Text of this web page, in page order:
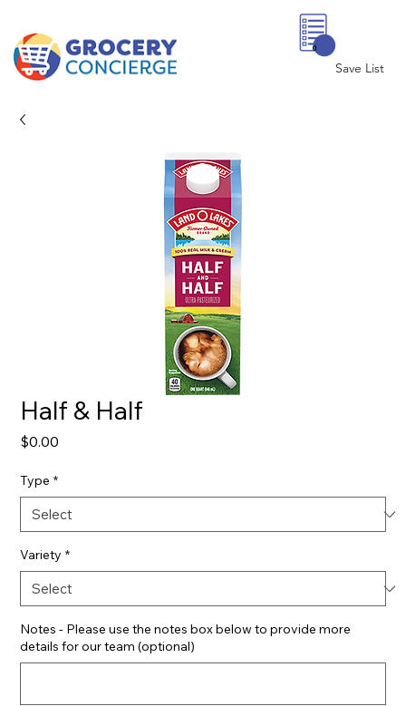
Save List
0
Half & Half
$0.00
Type *
Variety *
Notes - Please use the notes box below to provide more
details for our team (optional)